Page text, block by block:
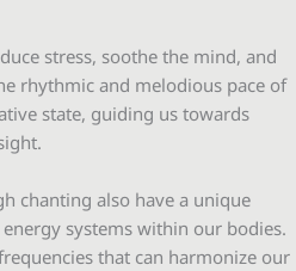
stress, soothe the mind, and
rhythmic and melodious pace of
state, guiding us towards
chanting also have a unique
systems within our bodies.
that can harmonize our